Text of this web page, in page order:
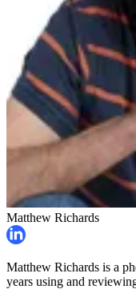
Matthew Richards
Matthew Richards is a
years using and